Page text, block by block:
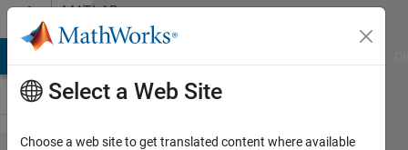
Skip to contentMATLAB
Answers
Select a Web Site
Choose a web site to get translated content where available